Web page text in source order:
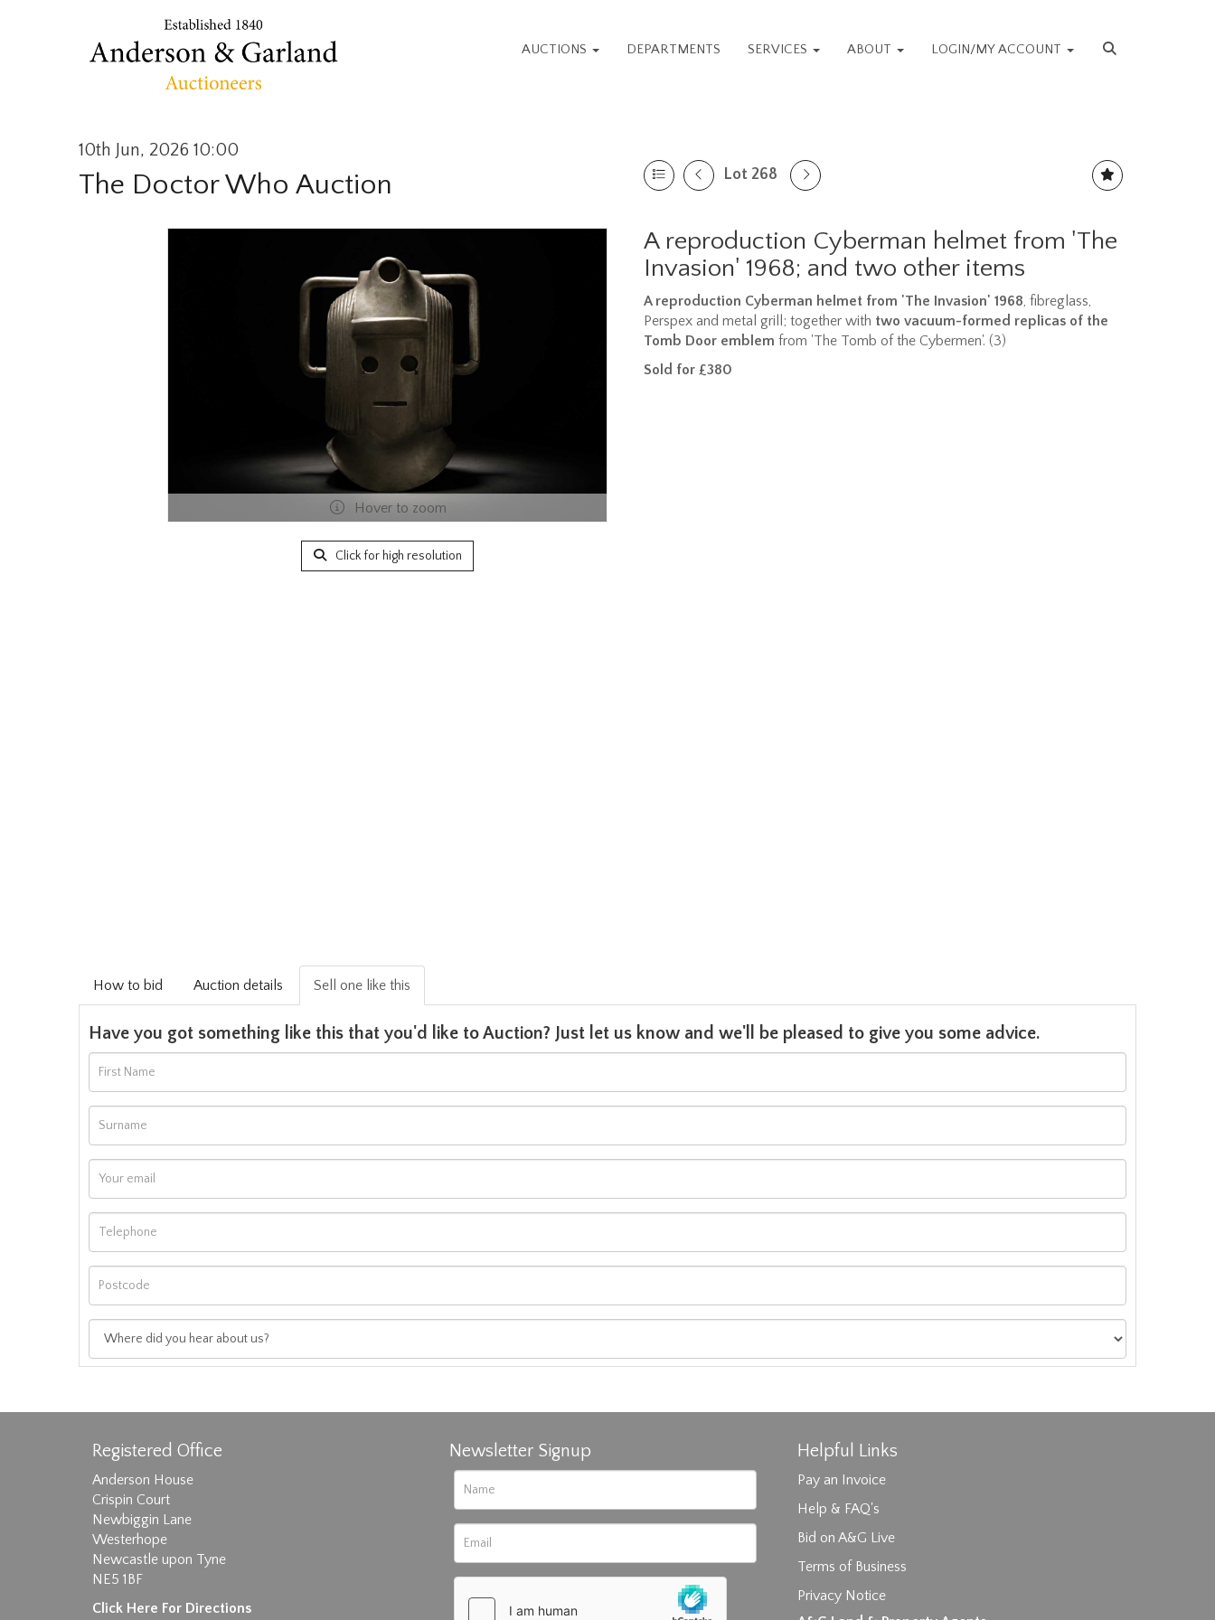
AUCTIONS DEPARTMENTS SERVICES ABOUT LOGIN/MY ACCOUNT
10th Jun, 2026 10:00
The Doctor Who Auction Lot 268
Hover to zoom
Click for high resolution
A reproduction Cyberman helmet from 'The
Invasion' 1968; and two other items
A reproduction Cyberman helmet from 'The Invasion' 1968, fibreglass,
Perspex and metal grill; together with two vacuum-formed replicas of the
Tomb Door emblem from 'The Tomb of the Cybermen'. (3)
Sold for £380
How to bid Auction details Sell one like this
Have you got something like this that you'd like to Auction? Just let us know and we'll be pleased to give you some advice.
Images max size 6MB
Drag and drop .jpg images here to upload, or click here to select images.
Registered Office
Anderson House
Crispin Court
Newbiggin Lane
Westerhope
Newcastle upon Tyne
NE5 1BF
Click Here For Directions
Newsletter Signup Helpful Links
Pay an Invoice
Help & FAQ's
Bid on A&G Live
Terms of Business
Privacy Notice